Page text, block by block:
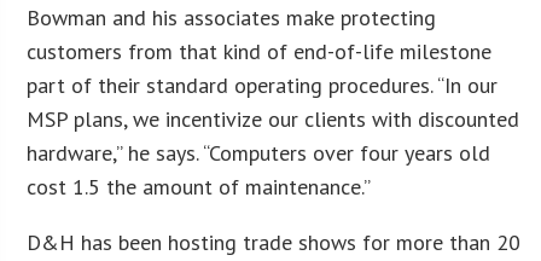
Bowman and his associates make protecting
customers from that kind of end-of-life milestone
part of their standard operating procedures. “In our
MSP plans, we incentivize our clients with discounted
hardware,” he says. “Computers over four years old
cost 1.5 the amount of maintenance.”
D&H has been hosting trade shows for more than 20